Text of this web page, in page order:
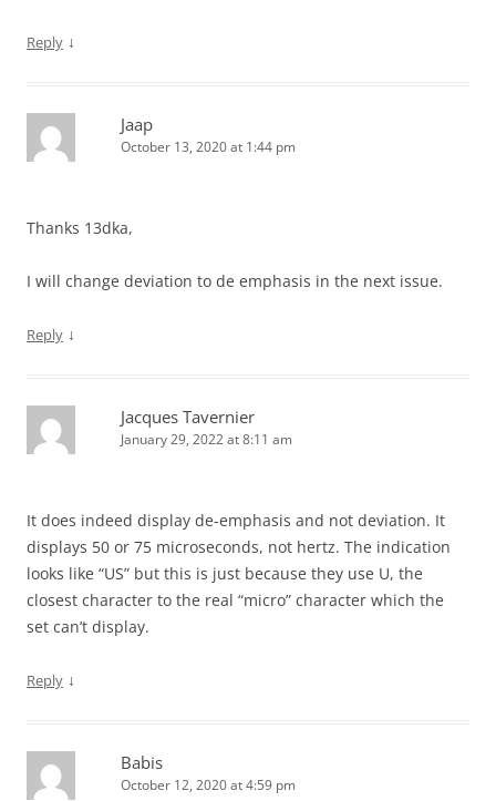
Reply ↓
Jaap
October 13, 2020 at 1:44 pm
Thanks 13dka,
I will change deviation to de emphasis in the next issue.
Reply ↓
Jacques Tavernier
January 29, 2022 at 8:11 am
It does indeed display de-emphasis and not deviation. It
displays 50 or 75 microseconds, not hertz. The indication
looks like “US” but this is just because they use U, the
closest character to the real “micro” character which the
set can’t display.
Reply ↓
Babis
October 12, 2020 at 4:59 pm